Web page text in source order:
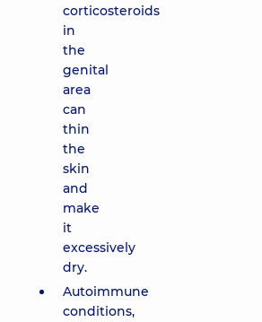
corticosteroids
in
the
genital
area
can
thin
the
skin
and
make
it
excessively
dry.
Autoimmune
conditions,